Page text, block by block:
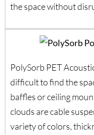
the space without
PolySorb PET
difficult to find the
baffles or ceiling
clouds are cable
variety of colors,